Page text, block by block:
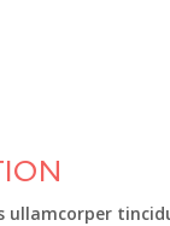
ullamcorper